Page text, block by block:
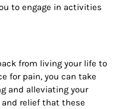
to engage in activities
from living your life to
for pain, you can take
and alleviating your
relief that these